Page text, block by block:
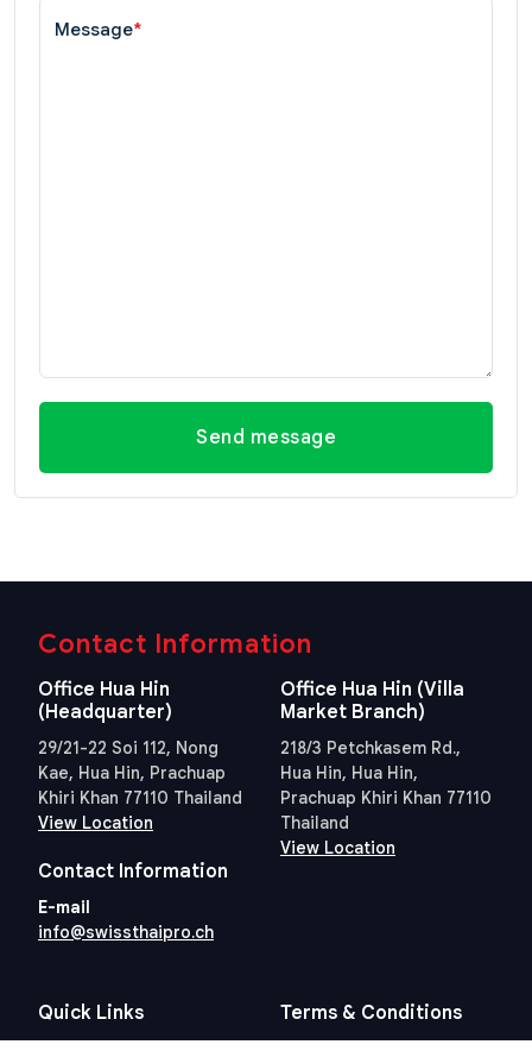
Message*
Send message
Contact Information
Office Hua Hin
(Headquarter)
29/21-22 Soi 112, Nong
Kae, Hua Hin, Prachuap
Khiri Khan 77110 Thailand
View Location
Office Hua Hin (Villa
Market Branch)
218/3 Petchkasem Rd.,
Hua Hin, Hua Hin,
Prachuap Khiri Khan 77110
Thailand
View Location
Contact Information
E-mail
info@swissthaipro.ch
Quick Links Terms & Conditions